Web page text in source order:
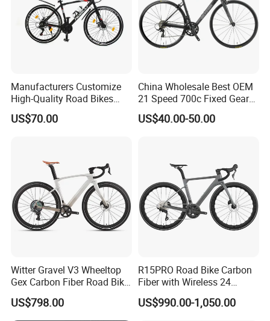
Manufacturers Customize
High-Quality Road Bikes
and Mountain Bikes 700c
US$70.00
China Wholesale Best OEM
21 Speed 700c Fixed Gear
Carbon Fiber Frame
Aluminum Frame Road Bike
US$40.00-50.00
Witter Gravel V3 Wheeltop
Gex Carbon Fiber Road Bike
700*40c Gravel Bike
US$798.00
R15PRO Road Bike Carbon
Fiber with Wireless 24
Speed Gears City Bike
R15PRO
US$990.00-1,050.00